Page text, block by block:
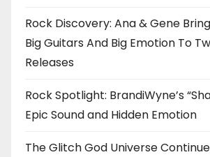
Rock Discovery: Ana & Gene
Big Guitars And Big Emotion To
Releases
Rock Spotlight: BrandiWyne’s
Epic Sound and Hidden Emotion
The Glitch God Universe